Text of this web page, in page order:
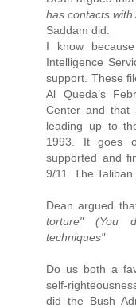
has contacts
Saddam did.
I know
Intelligence
support. These
Al Queda’s
Center and that
leading up to
1993. It goes
supported and
9/11. The
Dean argued
torture" (You
techniques"
Do us both a
self-
did the Bush